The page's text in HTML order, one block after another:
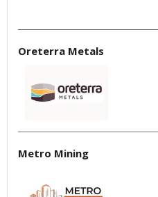
Oreterra Metals
Metro Mining